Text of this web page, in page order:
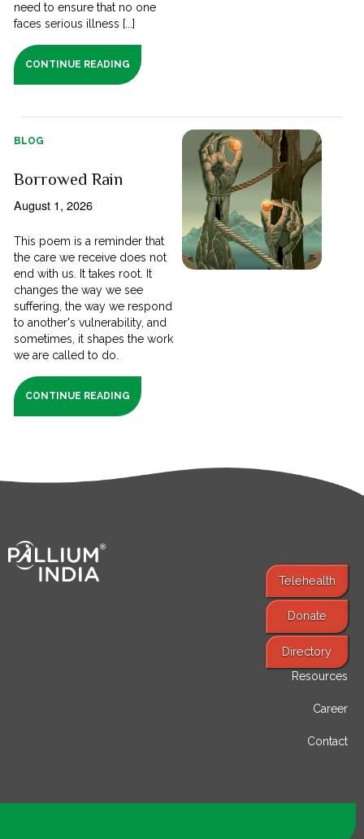
need to ensure that no one
faces serious illness [...]
CONTINUE READING
BLOG
Borrowed Rain
August 1, 2026
This poem is a reminder that
the care we receive does not
end with us. It takes root. It
changes the way we see
suffering, the way we respond
to another's vulnerability, and
sometimes, it shapes the work
we are called to do.
CONTINUE READING
Telehealth
Donate
Directory
Find Services
Resources
Career
Contact